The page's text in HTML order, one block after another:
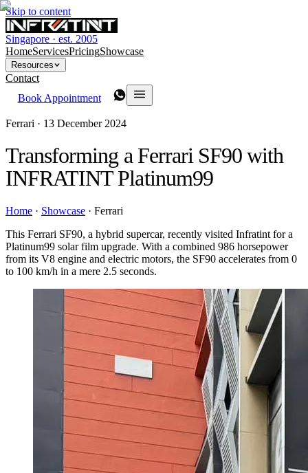
Skip to content
Singapore · est. 2005
HomeServicesPricingShowcase
Resources
Contact
Book Appointment
Ferrari · 13 December 2024
Transforming a Ferrari SF90 with
INFRATINT Platinum99
Home · Showcase · Ferrari
This Ferrari SF90, a hybrid supercar, recently visited Infratint for a
Platinum99 solar film upgrade. With a combined 986 horsepower
from its V8 engine and electric motors, the SF90 accelerates from 0
to 100 km/h in a mere 2.5 seconds.